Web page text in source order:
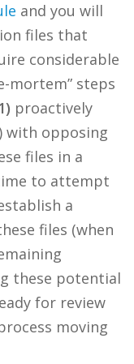
and you will
files that
considerable
mortem” steps
proactively
with opposing
files in a
to attempt
a
files (when
these potential
for review
moving